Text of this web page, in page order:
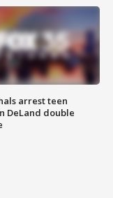
arrest teen
DeLand double